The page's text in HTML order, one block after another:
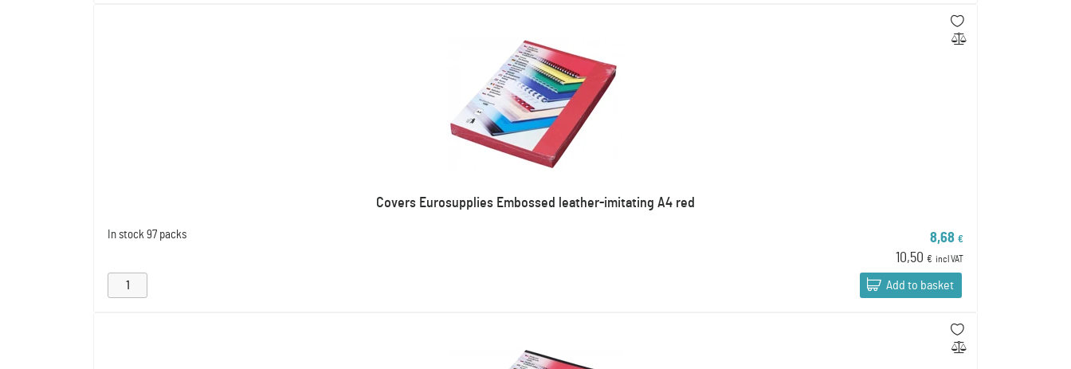
Covers Eurosupplies Embossed leather-imitating A4 red
In stock 97 packs 8,68 €
10,50 € incl VAT
Add to basket